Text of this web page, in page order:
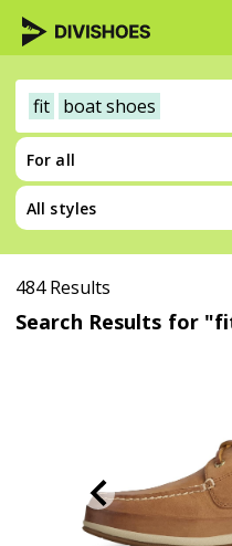
fit boat shoes
For all
All styles
484 Results
Search Results for